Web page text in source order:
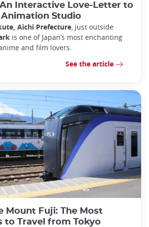
Interactive Love-Letter to
Studio
Aichi Prefecture, just outside
is one of Japan’s most enchanting
and film lovers.
See the article
Mount Fuji: The Most
to Travel from Tokyo